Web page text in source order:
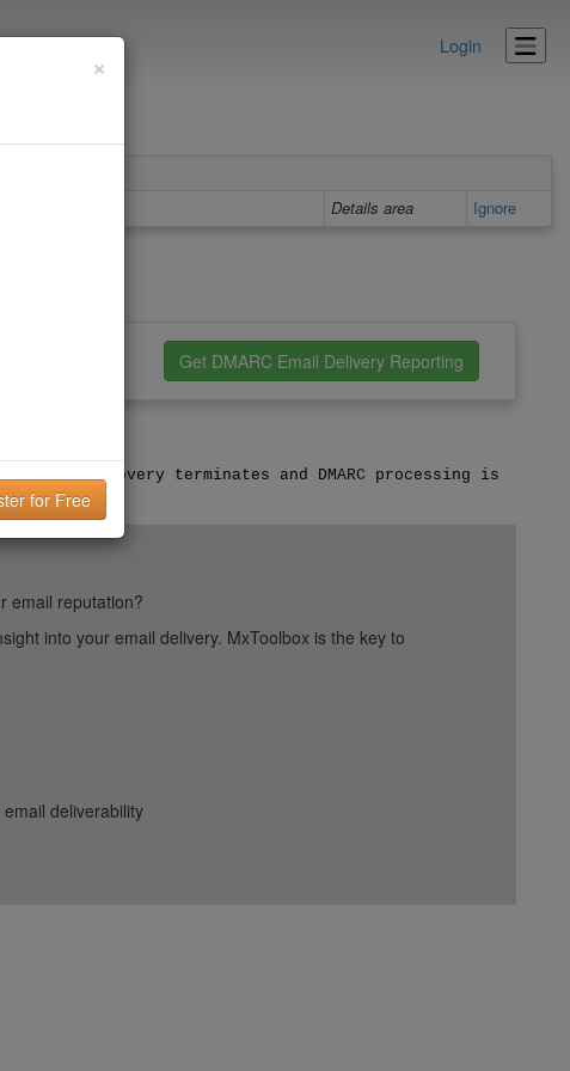
Login
Details area Ignore
configuration Get DMARC Email Delivery Reporting
policy discovery terminates and DMARC processing is
email reputation?
into your email delivery. MxToolbox is the key to
deliverability
×